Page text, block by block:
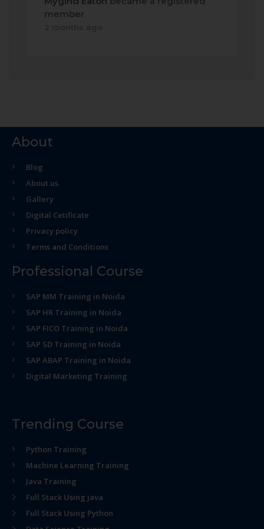
member
About
Blog
About us
Gallery
Digital Cetificate
Privacy policy
Terms and Conditions
Professional Course
SAP MM Training in Noida
SAP HR Training in Noida
SAP FICO Training in Noida
SAP SD Training in Noida
SAP ABAP Training in Noida
Digital Marketing Training
Trending Course
Python Training
Machine Learning Training
Java Training
Full Stack Using java
Full Stack Using Python